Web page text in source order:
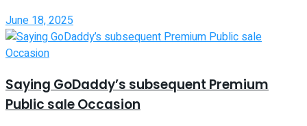
June 18, 2025
Saying GoDaddy’s subsequent Premium
Public sale Occasion